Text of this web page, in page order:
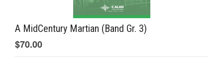
A MidCentury Martian (Band Gr. 3)
$70.00